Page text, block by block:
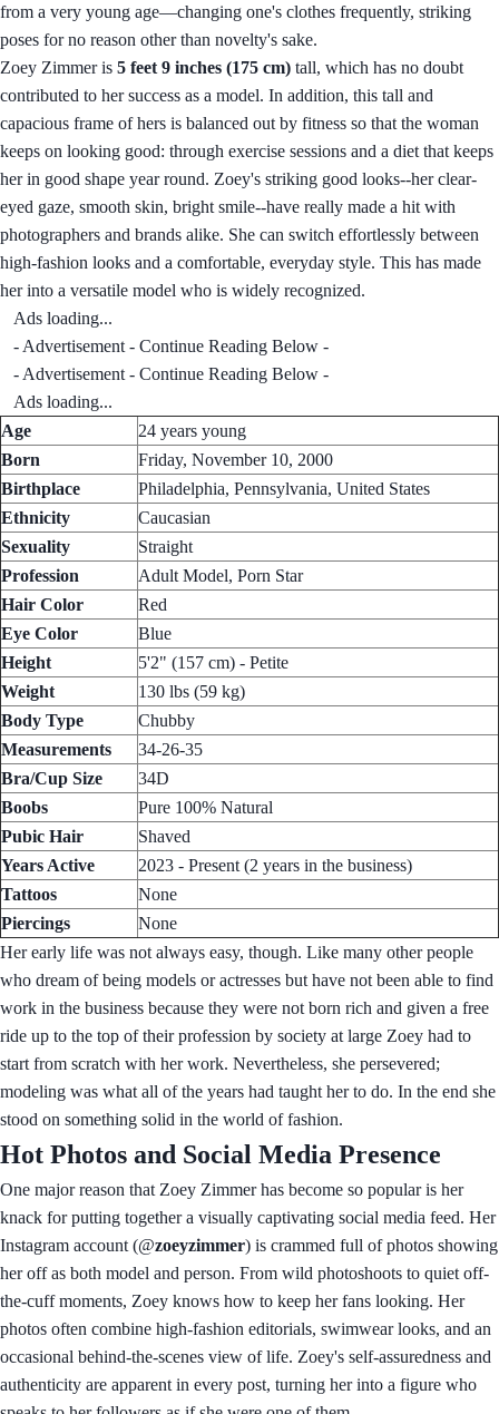
from a very young age—changing one's clothes frequently, striking
poses for no reason other than novelty's sake.
Zoey Zimmer is 5 feet 9 inches (175 cm) tall, which has no doubt
contributed to her success as a model. In addition, this tall and
capacious frame of hers is balanced out by fitness so that the woman
keeps on looking good: through exercise sessions and a diet that keeps
her in good shape year round. Zoey's striking good looks--her clear-
eyed gaze, smooth skin, bright smile--have really made a hit with
photographers and brands alike. She can switch effortlessly between
high-fashion looks and a comfortable, everyday style. This has made
her into a versatile model who is widely recognized.
Ads loading...
- Advertisement - Continue Reading Below -
- Advertisement - Continue Reading Below -
Ads loading...
Age
24 years young
Born
Friday, November 10, 2000
Birthplace
Philadelphia, Pennsylvania, United States
Ethnicity
Caucasian
Sexuality
Straight
Profession
Adult Model, Porn Star
Hair Color
Red
Eye Color
Blue
Height
5'2" (157 cm) - Petite
Weight
130 lbs (59 kg)
Body Type
Chubby
Measurements
34-26-35
Bra/Cup Size
34D
Boobs
Pure 100% Natural
Pubic Hair
Shaved
Years Active
2023 - Present (2 years in the business)
Tattoos
None
Piercings
None
Her early life was not always easy, though. Like many other people
who dream of being models or actresses but have not been able to find
work in the business because they were not born rich and given a free
ride up to the top of their profession by society at large Zoey had to
start from scratch with her work. Nevertheless, she persevered;
modeling was what all of the years had taught her to do. In the end she
stood on something solid in the world of fashion.
Hot Photos and Social Media Presence
One major reason that Zoey Zimmer has become so popular is her
knack for putting together a visually captivating social media feed. Her
Instagram account (@zoeyzimmer) is crammed full of photos showing
her off as both model and person. From wild photoshoots to quiet off-
the-cuff moments, Zoey knows how to keep her fans looking. Her
photos often combine high-fashion editorials, swimwear looks, and an
occasional behind-the-scenes view of life. Zoey's self-assuredness and
authenticity are apparent in every post, turning her into a figure who